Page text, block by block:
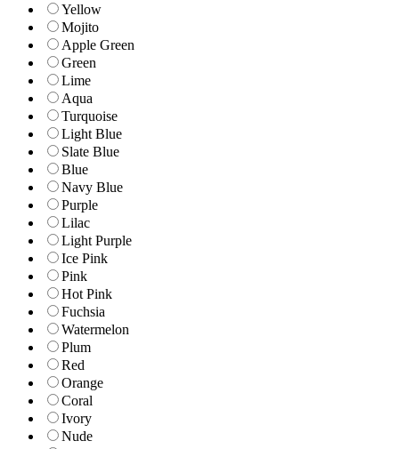
Yellow
Mojito
Apple Green
Green
Lime
Aqua
Turquoise
Light Blue
Slate Blue
Blue
Navy Blue
Purple
Lilac
Light Purple
Ice Pink
Pink
Hot Pink
Fuchsia
Watermelon
Plum
Red
Orange
Coral
Ivory
Nude